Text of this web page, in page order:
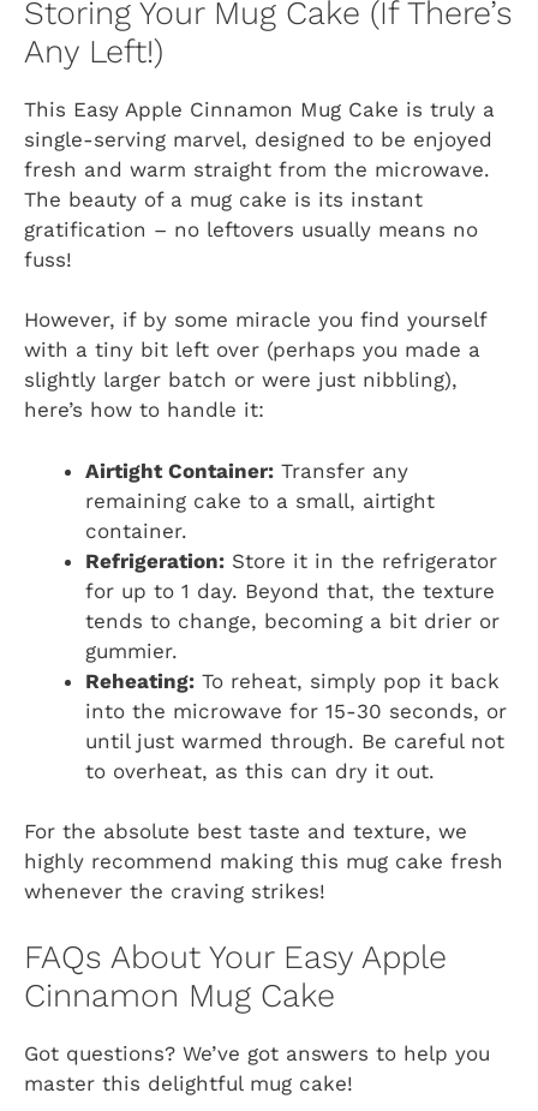
Storing Your Mug Cake (If There’s
Any Left!)
This Easy Apple Cinnamon Mug Cake is truly a
single-serving marvel, designed to be enjoyed
fresh and warm straight from the microwave.
The beauty of a mug cake is its instant
gratification – no leftovers usually means no
fuss!
However, if by some miracle you find yourself
with a tiny bit left over (perhaps you made a
slightly larger batch or were just nibbling),
here’s how to handle it:
Airtight Container: Transfer any
remaining cake to a small, airtight
container.
Refrigeration: Store it in the refrigerator
for up to 1 day. Beyond that, the texture
tends to change, becoming a bit drier or
gummier.
Reheating: To reheat, simply pop it back
into the microwave for 15-30 seconds, or
until just warmed through. Be careful not
to overheat, as this can dry it out.
For the absolute best taste and texture, we
highly recommend making this mug cake fresh
whenever the craving strikes!
FAQs About Your Easy Apple
Cinnamon Mug Cake
Got questions? We’ve got answers to help you
master this delightful mug cake!